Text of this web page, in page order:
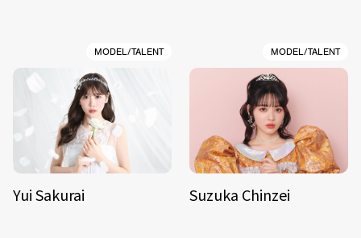
MODEL/TALENT
Yui Sakurai
MODEL/TALENT
Suzuka Chinzei